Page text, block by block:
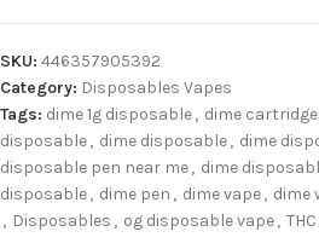
SKU: 446357905392
Category: Disposables Vapes
Tags: dime 1g disposable, dime
disposable, dime disposable, dime
disposable pen near me, dime
disposable, dime pen , dime vape, dime
, Disposables , og disposable vape,